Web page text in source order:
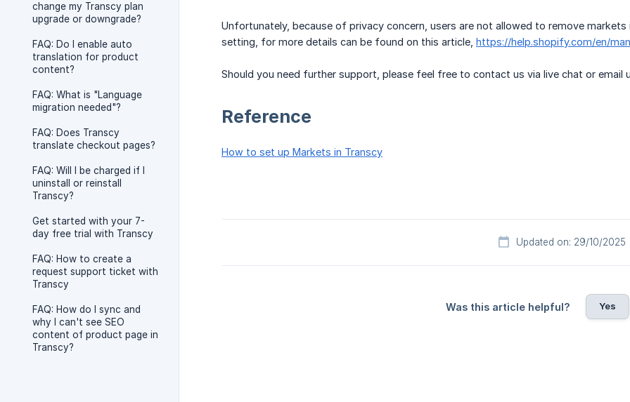
change my Transcy plan
upgrade or downgrade?
FAQ: Do I enable auto
translation for product
content?
FAQ: What is "Language
migration needed"?
FAQ: Does Transcy
translate checkout pages?
FAQ: Will I be charged if I
uninstall or reinstall
Transcy?
Get started with your 7-
day free trial with Transcy
FAQ: How to create a
request support ticket with
Transcy
FAQ: How do I sync and
why I can't see SEO
content of product page in
Transcy?
Unfortunately, because of privacy concern, users are not allowed to remove
setting, for more details can be found on this article, https://help.shopify.com/en/
Should you need further support, please feel free to contact us via live chat or email
Reference
How to set up Markets in Transcy
Updated on: 29/10/2025
Was this article helpful? Yes